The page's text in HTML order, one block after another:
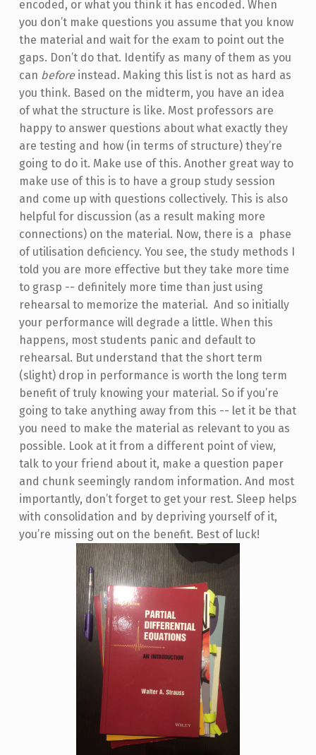
encoded, or what you think it has encoded. When
you don’t make questions you assume that you know
the material and wait for the exam to point out the
gaps. Don’t do that. Identify as many of them as you
can beforeinstead. Making this list is not as hard as
you think. Based on the midterm, you have an idea
of what the structure is like. Most professors are
happy to answer questions about what exactly they
are testing and how (in terms of structure) they’re
going to do it. Make use of this. Another great way to
make use of this is to have a group study session
and come up with questions collectively. This is also
helpful for discussion (as a result making more
connections) on the material. Now, there is a phase
of utilisation deficiency. You see, the study methods I
told you are more effective but they take more time
to grasp -- definitely more time than just using
rehearsal to memorize the material. And so initially
your performance will degrade a little. When this
happens, most students panic and default to
rehearsal. But understand that the short term
(slight) drop in performance is worth the long term
benefit of truly knowing your material. So if you’re
going to take anything away from this -- let it be that
you need to make the material as relevant to you as
possible. Look at it from a different point of view,
talk to your friend about it, make a question paper
and chunk seemingly random information. And most
importantly, don’t forget to get your rest. Sleep helps
with consolidation and by depriving yourself of it,
you’re missing out on the benefit. Best of luck!